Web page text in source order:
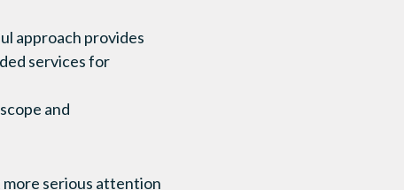
approach provides
services for
and
more serious attention